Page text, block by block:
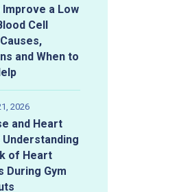
Improve a Low
Cell
and When to
2026
and Heart
Understanding
of Heart
During Gym